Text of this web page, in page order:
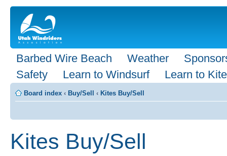
Barbed Wire Beach Weather
Safety
Learn to Windsurf Learn to Kite
Board index ‹ Buy/Sell ‹ Kites Buy/Sell
Kites Buy/Sell